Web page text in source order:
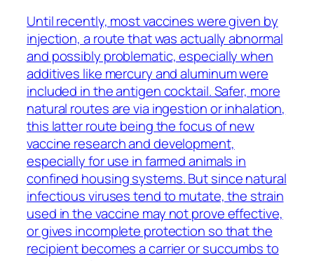
Until recently, most vaccines were given by
injection, a route that was actually abnormal
and possibly problematic, especially when
additives like mercury and aluminum were
included in the antigen cocktail. Safer, more
natural routes are via ingestion or inhalation,
this latter route being the focus of new
vaccine research and development,
especially for use in farmed animals in
confined housing systems. But since natural
infectious viruses tend to mutate, the strain
used in the vaccine may not prove effective,
or gives incomplete protection so that the
recipient becomes a carrier or succumbs to